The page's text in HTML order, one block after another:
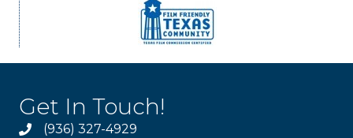
Get In Touch!
(936) 327-4929